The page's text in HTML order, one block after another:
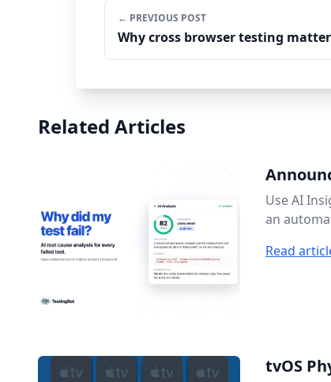
← PREVIOUS POST
Why cross browser testing
Related Articles
Use AI
an
Read
tvOS